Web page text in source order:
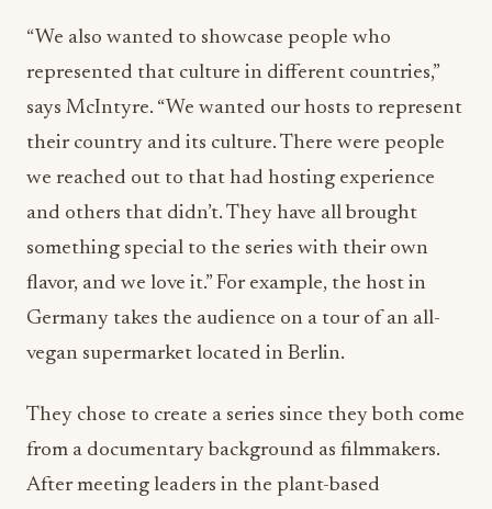
“We also wanted to showcase people who
represented that culture in different countries,”
says McIntyre. “We wanted our hosts to represent
their country and its culture. There were people
we reached out to that had hosting experience
and others that didn’t. They have all brought
something special to the series with their own
flavor, and we love it.” For example, the host in
Germany takes the audience on a tour of an all-
vegan supermarket located in Berlin.
They chose to create a series since they both come
from a documentary background as filmmakers.
After meeting leaders in the plant-based